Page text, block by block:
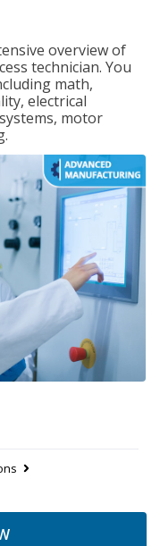
overview of
technician. You
math,
electrical
motor